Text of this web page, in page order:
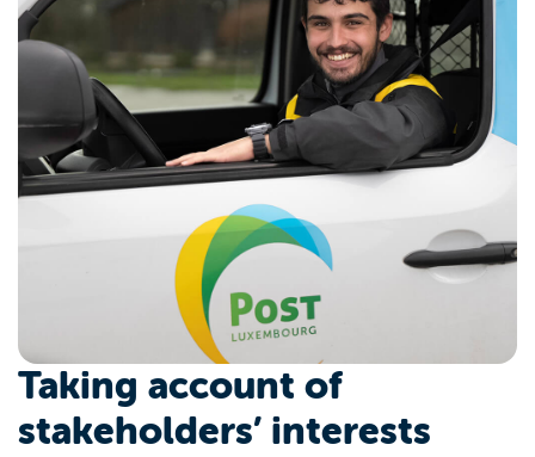
Taking account of
stakeholders’ interests